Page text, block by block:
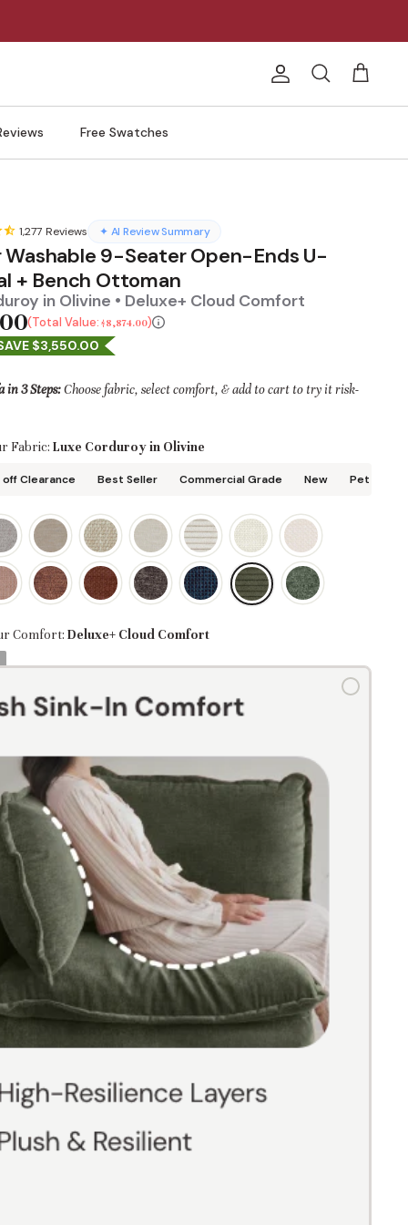
Account
Search Cart
Free Swatches
1,277 Reviews ✦ AI Review Summary
Washable 9-Seater Open-Ends U-
+ Bench Ottoman
in Olivine • Deluxe+ Cloud Comfort
Total Value: $8,874.00
$3,550.00
in 3 Steps:Choose fabric, select comfort, & add to cart to try it risk-
Fabric: Luxe Corduroy in Olivine
Clearance Best Seller Commercial Grade New Pet
Comfort: Deluxe+ Cloud Comfort